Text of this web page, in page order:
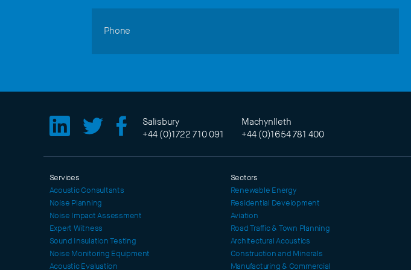
Phone
Salisbury
+44 (0)1722 710 091
Machynlleth
+44 (0)1654 781 400
Services
Acoustic Consultants
Noise Planning
Noise Impact Assessment
Expert Witness
Sound Insulation Testing
Noise Monitoring Equipment
Acoustic Evaluation
Sectors
Renewable Energy
Residential Development
Aviation
Road Traffic & Town Planning
Architectural Acoustics
Construction and Minerals
Manufacturing & Commercial